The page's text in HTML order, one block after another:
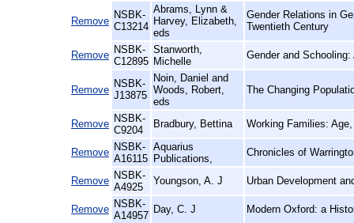
Remove
NSBK-
C13214
Abrams, Lynn &
Harvey, Elizabeth,
eds
Gender Relations in
Twentieth Century
Remove NSBK-
C12895
Stanworth,
Michelle
Gender and
Remove
NSBK-
J13875
Noin, Daniel and
Woods, Robert,
eds
The Changing
Remove NSBK-
C9204
Bradbury, Bettina Working Families:
Remove NSBK-
A16115
Aquarius
Publications,
Chronicles of
Remove NSBK-
A4925
Youngson, A. J Urban Development
Remove NSBK-
A14957
Day, C. J Modern Oxford: a